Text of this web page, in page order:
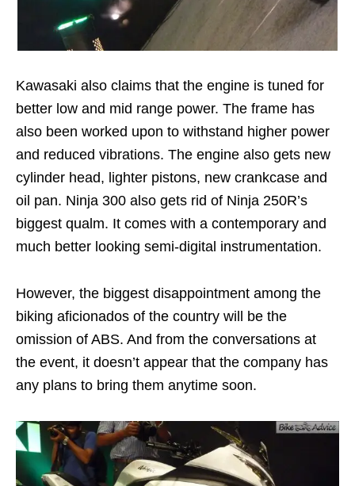
Kawasaki also claims that the engine is tuned for
better low and mid range power. The frame has
also been worked upon to withstand higher power
and reduced vibrations. The engine also gets new
cylinder head, lighter pistons, new crankcase and
oil pan. Ninja 300 also gets rid of Ninja 250R’s
biggest qualm. It comes with a contemporary and
much better looking semi-digital instrumentation.
However, the biggest disappointment among the
biking aficionados of the country will be the
omission of ABS. And from the conversations at
the event, it doesn’t appear that the company has
any plans to bring them anytime soon.